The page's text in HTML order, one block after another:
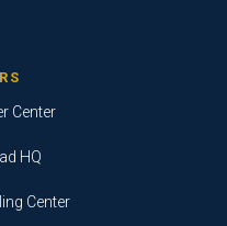
Center
HQ
Center